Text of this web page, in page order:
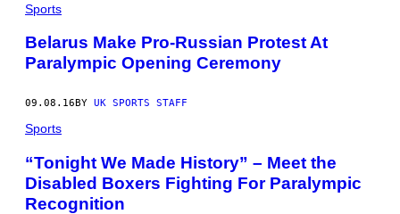
Sports
Belarus Make Pro-Russian Protest At
Paralympic Opening Ceremony
09.08.16 BY UK SPORTS STAFF
Sports
“Tonight We Made History” – Meet the
Disabled Boxers Fighting For Paralympic
Recognition